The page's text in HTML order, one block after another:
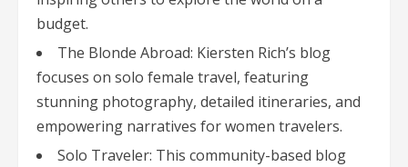
budget.
The Blonde Abroad: Kiersten Rich’s blog
focuses on solo female travel, featuring
stunning photography, detailed itineraries, and
empowering narratives for women travelers.
Solo Traveler: This community-based blog